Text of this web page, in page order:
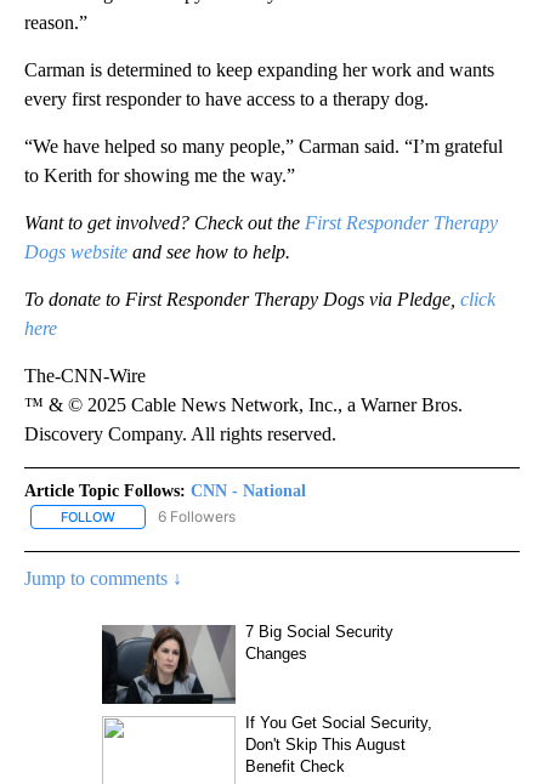
reason.”
Carman is determined to keep expanding her work and wants
every first responder to have access to a therapy dog.
“We have helped so many people,” Carman said. “I’m grateful
to Kerith for showing me the way.”
Want to get involved? Check out the First Responder Therapy
Dogs website and see how to help.
To donate to First Responder Therapy Dogs via Pledge, click
here
The-CNN-Wire
™ & © 2025 Cable News Network, Inc., a Warner Bros.
Discovery Company. All rights reserved.
Article Topic Follows: CNN - National
FOLLOW FOLLOW "CNN - NATIONAL" TO RECEIVE NOTIFICATIONS ABOUT
6 Followers
Jump to comments ↓